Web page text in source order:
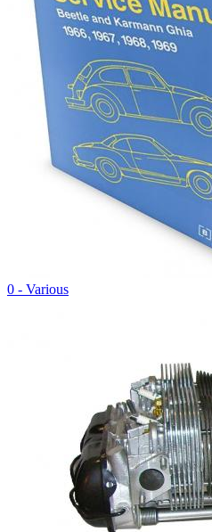
0 - Various